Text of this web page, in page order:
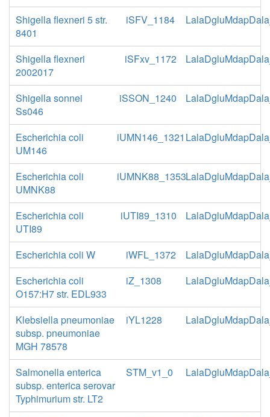
Shigella flexneri 5 str.
8401
iSFV_1184
Shigella flexneri
2002017
iSFxv_1172
Shigella sonnei
Ss046
iSSON_1240
Escherichia coli
UM146
iUMN146_1321
Escherichia coli
UMNK88
iUMNK88_1353
Escherichia coli
UTI89
iUTI89_1310
Escherichia coli W iWFL_1372
Escherichia coli
O157:H7 str. EDL933
iZ_1308
Klebsiella pneumoniae
subsp. pneumoniae
MGH 78578
iYL1228
Salmonella enterica
subsp. enterica serovar
Typhimurium str. LT2
STM_v1_0